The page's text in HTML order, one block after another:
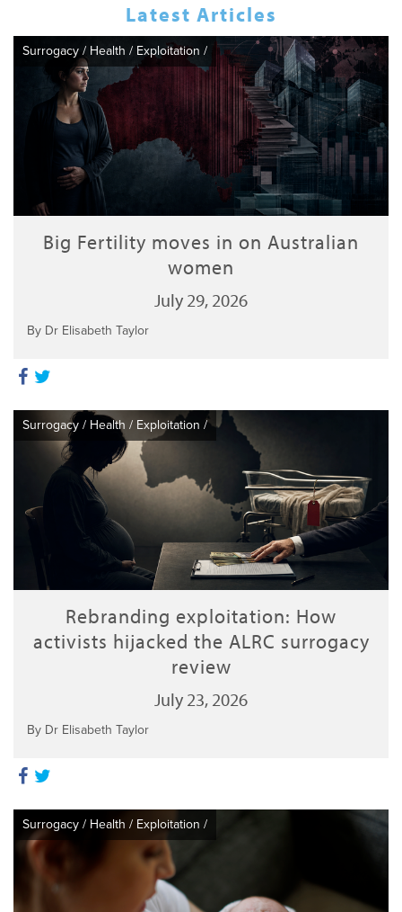
Latest Articles
Surrogacy / Health / Exploitation /
Big Fertility moves in on Australian
women
July 29, 2026
By Dr Elisabeth Taylor
Surrogacy / Health / Exploitation /
Rebranding exploitation: How
activists hijacked the ALRC surrogacy
review
July 23, 2026
By Dr Elisabeth Taylor
Surrogacy / Health / Exploitation /